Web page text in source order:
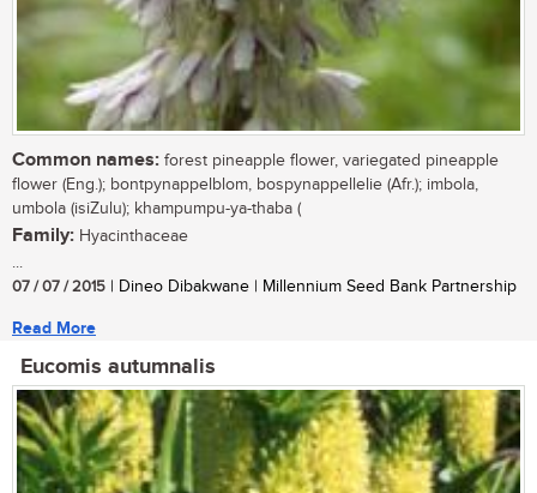
Common names: forest pineapple flower, variegated pineapple
flower (Eng.); bontpynappelblom, bospynappellelie (Afr.); imbola,
umbola (isiZulu); khampumpu-ya-thaba (
Family: Hyacinthaceae
...
07 / 07 / 2015 | Dineo Dibakwane | Millennium Seed Bank Partnership
Read More
Eucomis autumnalis